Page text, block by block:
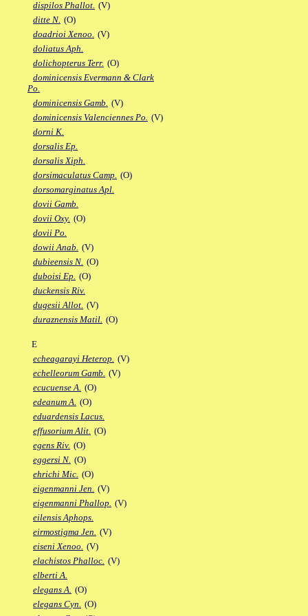
dispilos Phallot. (V)
ditte N. (O)
doadrioi Xenoo. (V)
doliatus Aph.
dolichopterus Terr. (O)
dominicensis Evermann & Clark
Po.
dominicensis Gamb. (V)
dominicensis Valenciennes Po. (V)
dorni K.
dorsalis Ep.
dorsalis Xiph.
dorsimaculatus Camp. (O)
dorsomarginatus Apl.
dovii Gamb.
dovii Oxy. (O)
dovii Po.
dowii Anab. (V)
dubieensis N. (O)
duboisi Ep. (O)
duckensis Riv.
dugesii Allot. (V)
duraznensis Matil. (O)
E
echeagarayi Heterop. (V)
echelleorum Gamb. (V)
ecucuense A. (O)
edeanum A. (O)
eduardensis Lacus.
effusorium Alit. (O)
egens Riv. (O)
eggersi N. (O)
ehrichi Mic. (O)
eigenmanni Jen. (V)
eigenmanni Phallop. (V)
eilensis Aphops.
eirmostigma Jen. (V)
eiseni Xenoo. (V)
elachistos Phalloc. (V)
elberti A.
elegans A. (O)
elegans Cyn. (O)